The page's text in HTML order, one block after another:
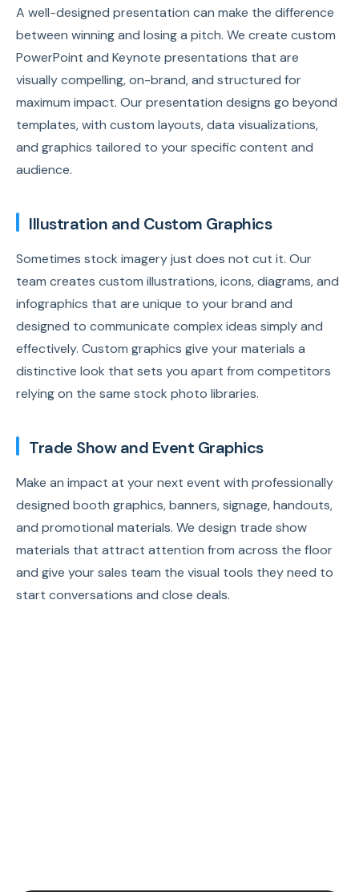
A well-designed presentation can make the difference
between winning and losing a pitch. We create custom
PowerPoint and Keynote presentations that are
visually compelling, on-brand, and structured for
maximum impact. Our presentation designs go beyond
templates, with custom layouts, data visualizations,
and graphics tailored to your specific content and
audience.
Illustration and Custom Graphics
Sometimes stock imagery just does not cut it. Our
team creates custom illustrations, icons, diagrams, and
infographics that are unique to your brand and
designed to communicate complex ideas simply and
effectively. Custom graphics give your materials a
distinctive look that sets you apart from competitors
relying on the same stock photo libraries.
Trade Show and Event Graphics
Make an impact at your next event with professionally
designed booth graphics, banners, signage, handouts,
and promotional materials. We design trade show
materials that attract attention from across the floor
and give your sales team the visual tools they need to
start conversations and close deals.